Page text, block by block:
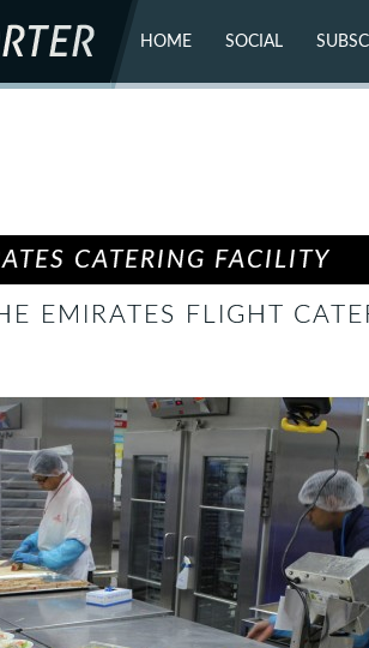
HOME SOCIAL
FLICKR
CATERING FACILITY
EMIRATES FLIGHT